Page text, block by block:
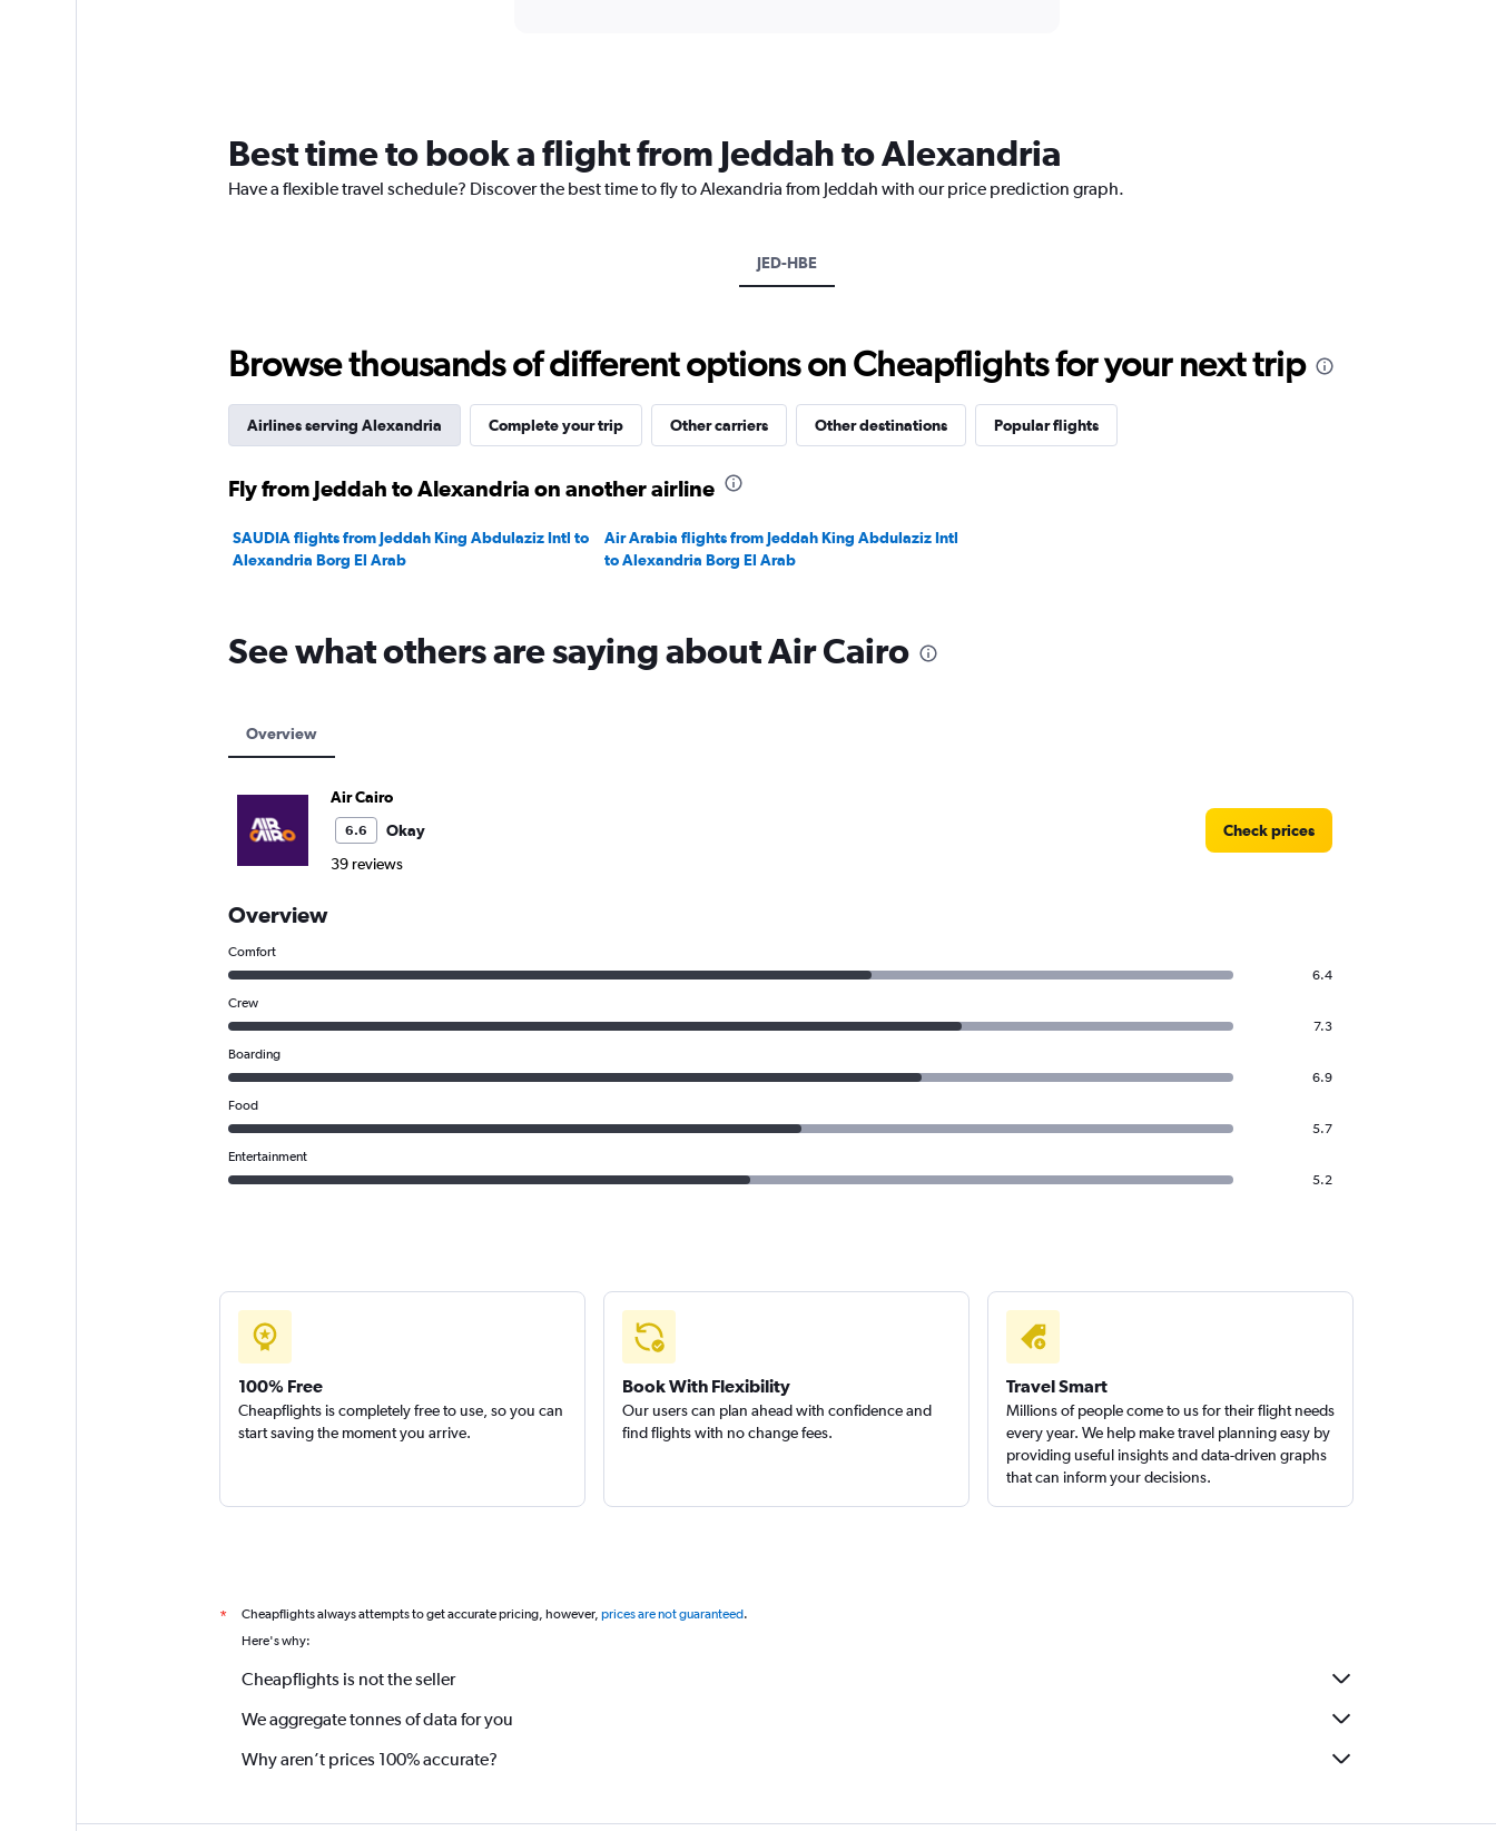
chart
has
1
1500.
Best time to book a flight from Jeddah to Alexandria
Have a flexible travel schedule? Discover the best time to fly to Alexandria from Jeddah with our price prediction graph.
JED-HBE
Browse thousands of different options on Cheapflights for your next trip
Airlines serving Alexandria Complete your trip Other carriers Other destinations Popular flights
Fly from Jeddah to Alexandria on another airline
SAUDIA flights from Jeddah King Abdulaziz Intl to
Alexandria Borg El Arab
Air Arabia flights from Jeddah King Abdulaziz Intl
to Alexandria Borg El Arab
See what others are saying about Air Cairo
Overview
Air Cairo
6.6
Okay
39 reviews
Check prices
Overview
Comfort
6.4
Crew
7.3
Boarding
6.9
Food
5.7
Entertainment
5.2
100% Free
Cheapflights is completely free to use, so you can
start saving the moment you arrive.
Book With Flexibility
Our users can plan ahead with confidence and
find flights with no change fees.
Travel Smart
Millions of people come to us for their flight needs
every year. We help make travel planning easy by
providing useful insights and data-driven graphs
that can inform your decisions.
* Cheapflights always attempts to get accurate pricing, however, prices are not guaranteed.
Here's why:
Cheapflights is not the seller
We aggregate tonnes of data for you
Why aren’t prices 100% accurate?